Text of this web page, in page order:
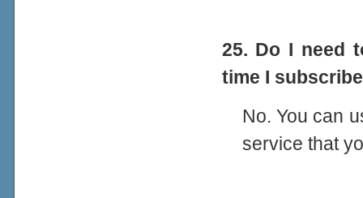
25. Do I need
time I
No. You can
service that